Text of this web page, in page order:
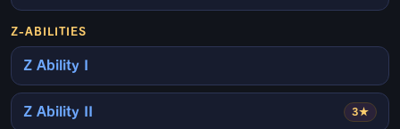
Z-ABILITIES
Z Ability I
3★
Z Ability II